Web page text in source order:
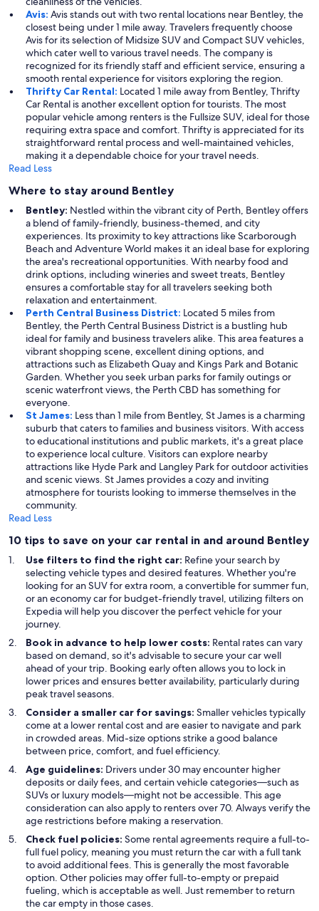
Avis: Avis stands out with two rental locations near Bentley, the
closest being under 1 mile away. Travelers frequently choose
Avis for its selection of Midsize SUV and Compact SUV vehicles,
which cater well to various travel needs. The company is
recognized for its friendly staff and efficient service, ensuring a
smooth rental experience for visitors exploring the region.
Thrifty Car Rental: Located 1 mile away from Bentley, Thrifty
Car Rental is another excellent option for tourists. The most
popular vehicle among renters is the Fullsize SUV, ideal for those
requiring extra space and comfort. Thrifty is appreciated for its
straightforward rental process and well-maintained vehicles,
making it a dependable choice for your travel needs.
Read Less
Where to stay around Bentley
Bentley: Nestled within the vibrant city of Perth, Bentley offers
a blend of family-friendly, business-themed, and city
experiences. Its proximity to key attractions like Scarborough
Beach and Adventure World makes it an ideal base for exploring
the area's recreational opportunities. With nearby food and
drink options, including wineries and sweet treats, Bentley
ensures a comfortable stay for all travelers seeking both
relaxation and entertainment.
Perth Central Business District: Located 5 miles from
Bentley, the Perth Central Business District is a bustling hub
ideal for family and business travelers alike. This area features a
vibrant shopping scene, excellent dining options, and
attractions such as Elizabeth Quay and Kings Park and Botanic
Garden. Whether you seek urban parks for family outings or
scenic waterfront views, the Perth CBD has something for
everyone.
St James: Less than 1 mile from Bentley, St James is a charming
suburb that caters to families and business visitors. With access
to educational institutions and public markets, it's a great place
to experience local culture. Visitors can explore nearby
attractions like Hyde Park and Langley Park for outdoor activities
and scenic views. St James provides a cozy and inviting
atmosphere for tourists looking to immerse themselves in the
community.
Read Less
10 tips to save on your car rental in and around Bentley
Use filters to find the right car: Refine your search by
selecting vehicle types and desired features. Whether you're
looking for an SUV for extra room, a convertible for summer fun,
or an economy car for budget-friendly travel, utilizing filters on
Expedia will help you discover the perfect vehicle for your
journey.
Book in advance to help lower costs: Rental rates can vary
based on demand, so it's advisable to secure your car well
ahead of your trip. Booking early often allows you to lock in
lower prices and ensures better availability, particularly during
peak travel seasons.
Consider a smaller car for savings: Smaller vehicles typically
come at a lower rental cost and are easier to navigate and park
in crowded areas. Mid-size options strike a good balance
between price, comfort, and fuel efficiency.
Age guidelines: Drivers under 30 may encounter higher
deposits or daily fees, and certain vehicle categories—such as
SUVs or luxury models—might not be accessible. This age
consideration can also apply to renters over 70. Always verify the
age restrictions before making a reservation.
Check fuel policies: Some rental agreements require a full-to-
full fuel policy, meaning you must return the car with a full tank
to avoid additional fees. This is generally the most favorable
option. Other policies may offer full-to-empty or prepaid
fueling, which is acceptable as well. Just remember to return
the car empty in those cases.